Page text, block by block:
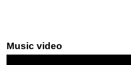
Music video